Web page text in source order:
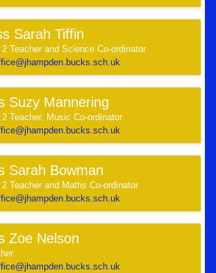
Sarah Tiffin
2 Teacher and Science Co-ordinator
Suzy Mannering
2 Teacher, Music Co-ordinator
Sarah Bowman
2 Teacher and Maths Co-ordinator
Zoe Nelson